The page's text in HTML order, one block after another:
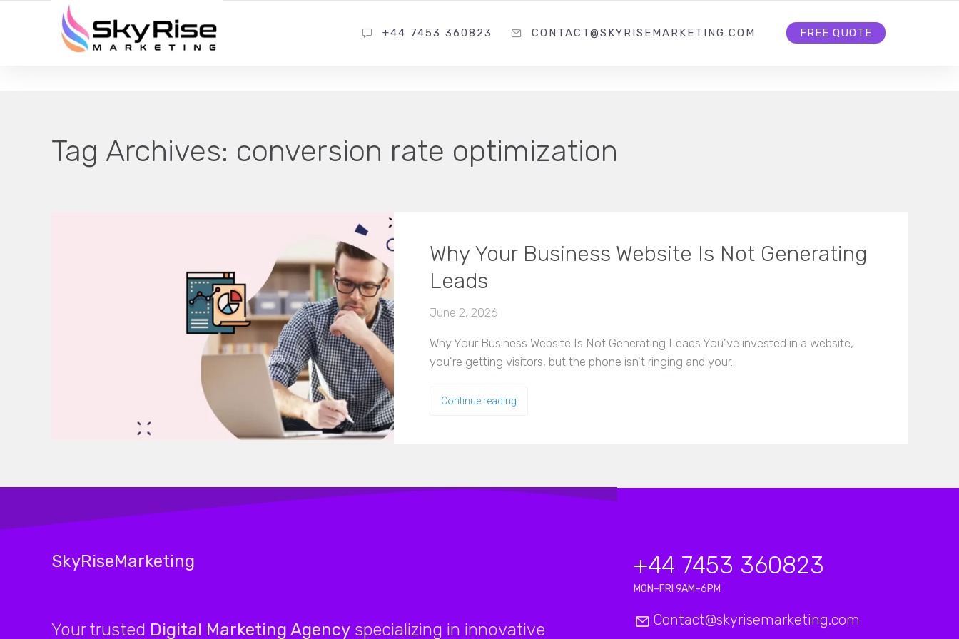
YOUR LOCAL DIGITAL MARKETING AGENCY
+44 7453 360823 CONTACT@SKYRISEMARKETING.COM FREE QUOTE
Tag Archives: conversion rate optimization
Why Your Business Website Is Not Generating
Leads
June 2, 2026
Why Your Business Website Is Not Generating Leads You've invested in a website,
you're getting visitors, but the phone isn't ringing and your…
Continue reading
SkyRiseMarketing
Your trusted Digital Marketing Agency specializing in innovative
+44 7453 360823
MON–FRI 9AM–6PM
Contact@skyrisemarketing.com